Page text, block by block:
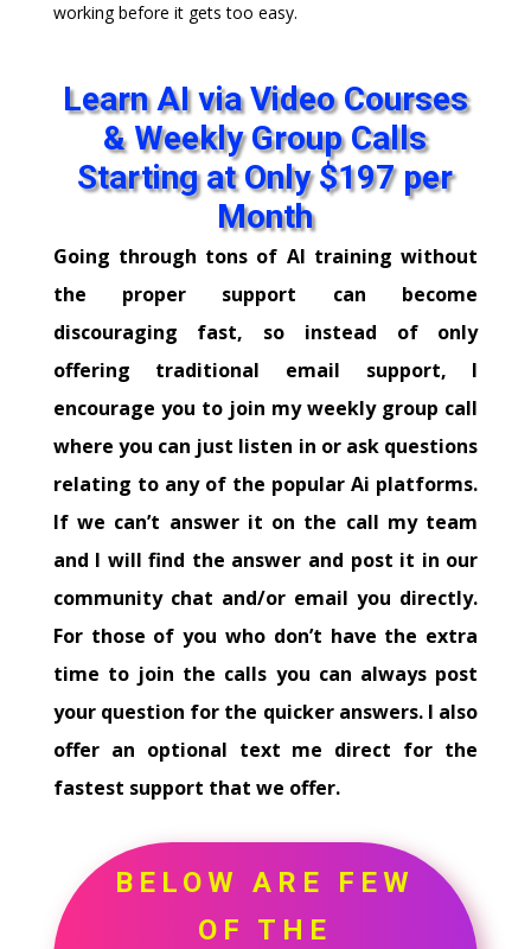
working before it gets too easy.
Learn AI via Video Courses
& Weekly Group Calls
Starting at Only $197 per
Month
Going through tons of AI training without
the proper support can become
discouraging fast, so instead of only
offering traditional email support, I
encourage you to join my weekly group call
where you can just listen in or ask questions
relating to any of the popular Ai platforms.
If we can’t answer it on the call my team
and I will find the answer and post it in our
community chat and/or email you directly.
For those of you who don’t have the extra
time to join the calls you can always post
your question for the quicker answers. I also
offer an optional text me direct for the
fastest support that we offer.
BELOW ARE FEW
OF THE